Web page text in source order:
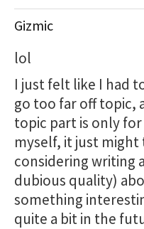
Gizmic
lol
I just felt like I had
go too far off topic,
topic part is only
myself, it just might
considering writing
dubious quality)
something
quite a bit in the